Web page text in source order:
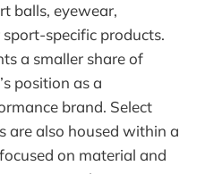
balls, eyewear,
specific products.
a smaller share of
position as a
brand. Select
are also housed within a
on material and